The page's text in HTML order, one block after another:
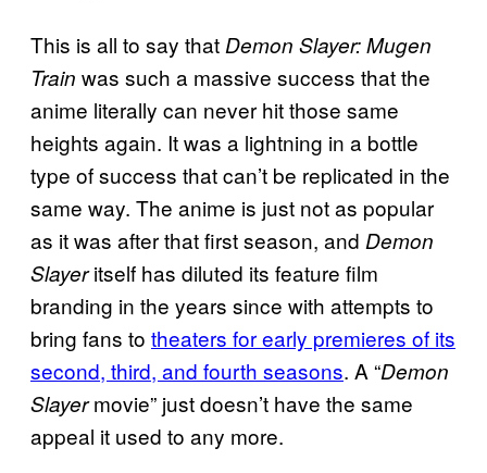
This is all to say that Demon Slayer: Mugen
Train was such a massive success that the
anime literally can never hit those same
heights again. It was a lightning in a bottle
type of success that can’t be replicated in the
same way. The anime is just not as popular
as it was after that first season, and Demon
Slayeritself has diluted its feature film
branding in the years since with attempts to
bring fans to theaters for early premieres of its
second, third, and fourth seasons. A “Demon
Slayermovie” just doesn’t have the same
appeal it used to any more.